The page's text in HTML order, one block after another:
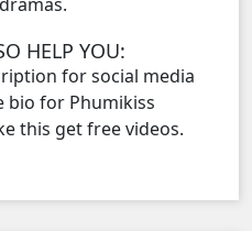
HELP YOU:
for social media
bio for Phumikiss
this get free videos.